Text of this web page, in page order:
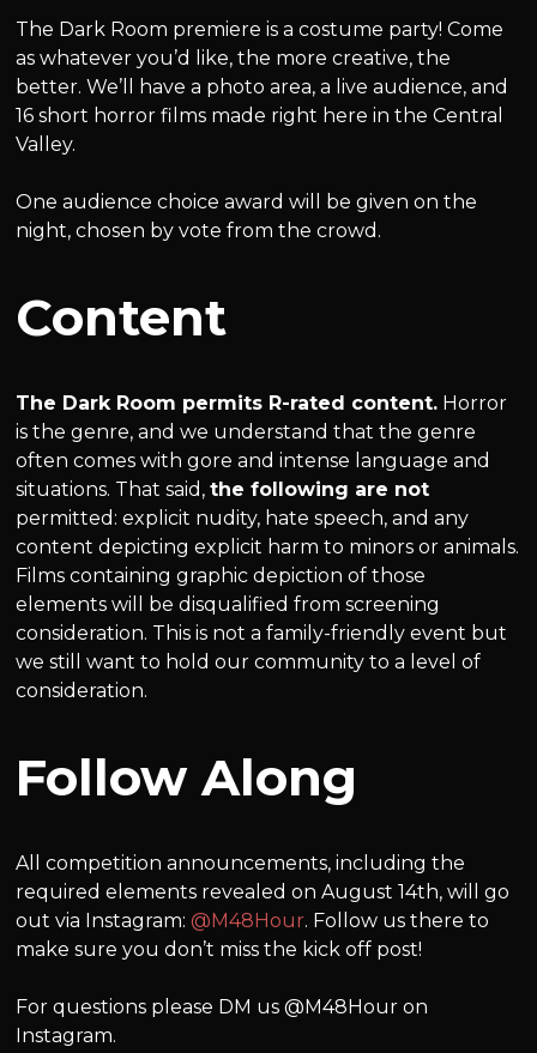
The Dark Room premiere is a costume party! Come
as whatever you’d like, the more creative, the
better. We’ll have a photo area, a live audience, and
16 short horror films made right here in the Central
Valley.
One audience choice award will be given on the
night, chosen by vote from the crowd.
Content
The Dark Room permits R-rated content. Horror
is the genre, and we understand that the genre
often comes with gore and intense language and
situations. That said,the following are not
permitted: explicit nudity, hate speech, and any
content depicting explicit harm to minors or animals.
Films containing graphic depiction of those
elements will be disqualified from screening
consideration. This is not a family-friendly event but
we still want to hold our community to a level of
consideration.
Follow Along
All competition announcements, including the
required elements revealed on August 14th, will go
out via Instagram:@M48Hour. Follow us there to
make sure you don’t miss the kick off post!
For questions please DM us @M48Hour on
Instagram.